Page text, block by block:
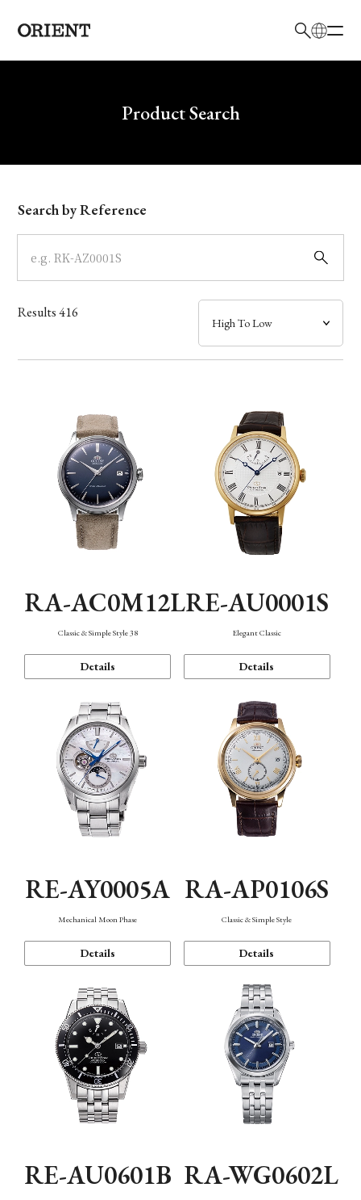
Write your search query hereProduct Search
Model
Dial
Case
Band
Function
Search by Reference
Results416
RA-AC0M12L
Classic & Simple Style 38
Details
RE-AU0001S
Elegant Classic
Details
RE-AY0005A
Mechanical Moon Phase
Details
RA-AP0106S
Classic & Simple Style
Details
RE-AU0601B RA-WG0602L